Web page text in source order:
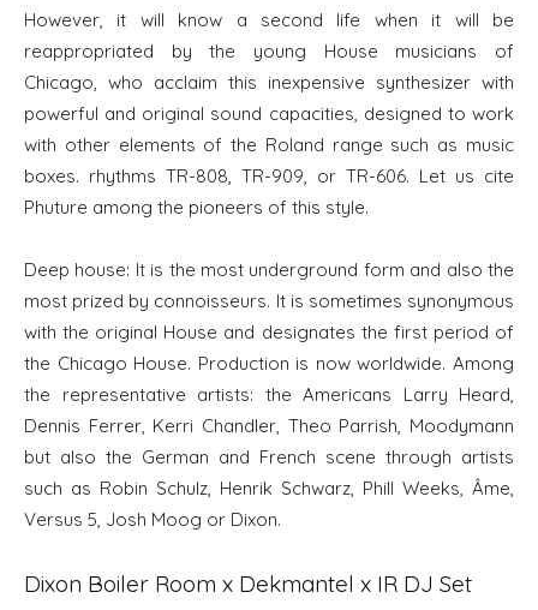
However, it will know a second life when it will be
reappropriated by the young House musicians of
Chicago, who acclaim this inexpensive synthesizer with
powerful and original sound capacities, designed to work
with other elements of the Roland range such as music
boxes. rhythms TR-808, TR-909, or TR-606. Let us cite
Phuture among the pioneers of this style.
Deep house: It is the most underground form and also the
most prized by connoisseurs. It is sometimes synonymous
with the original House and designates the first period of
the Chicago House. Production is now worldwide. Among
the representative artists: the Americans Larry Heard,
Dennis Ferrer, Kerri Chandler, Theo Parrish, Moodymann
but also the German and French scene through artists
such as Robin Schulz, Henrik Schwarz, Phill Weeks, Âme,
Versus 5, Josh Moog or Dixon.
Dixon Boiler Room x Dekmantel x IR DJ Set